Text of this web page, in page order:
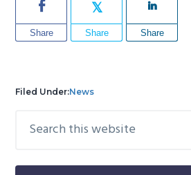
Share Share Share
Filed Under:News
Primary
this